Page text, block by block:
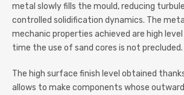
metal slowly fills the mould, reducing
controlled solidification dynamics. The
mechanic properties achieved are high
time the use of sand cores is not precluded.
The high surface finish level obtained
allows to make components whose